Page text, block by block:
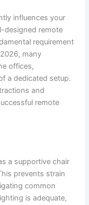
influences your
designed remote
requirement
many
offices,
a dedicated setup.
and
remote
a supportive chair
prevents strain
common
is adequate,